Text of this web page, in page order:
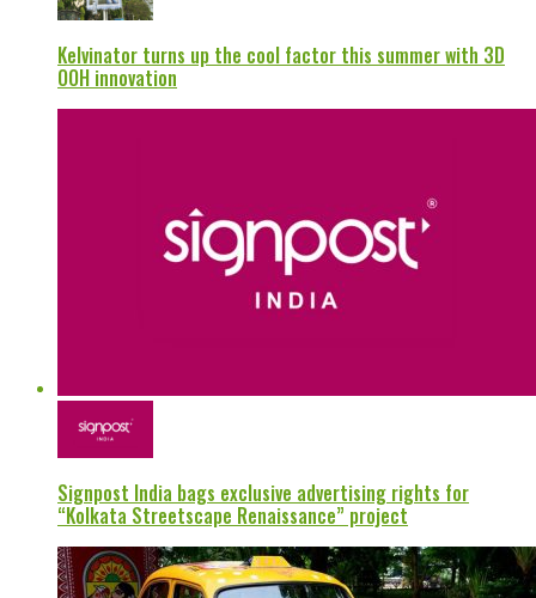
Kelvinator turns up the cool factor this summer with 3D
OOH innovation
Signpost India bags exclusive advertising rights for
“Kolkata Streetscape Renaissance” project